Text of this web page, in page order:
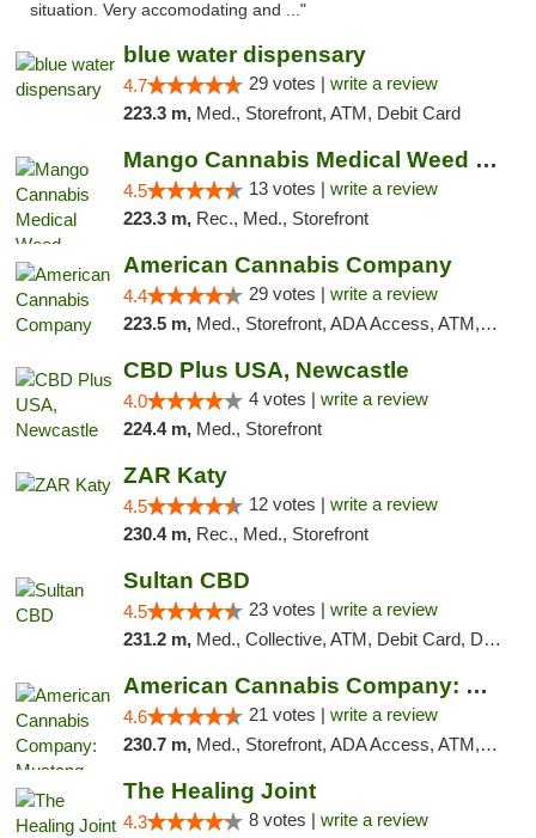
situation. Very accomodating and ..."
blue water dispensary
4.7 29 votes | write a review
223.3 m, Med., Storefront, ATM, Debit Card
Mango Cannabis Medical Weed Dispensary Norman
4.5 13 votes | write a review
223.3 m, Rec., Med., Storefront
American Cannabis Company
4.4 29 votes | write a review
223.5 m, Med., Storefront, ADA Access, ATM, Debit Card, Delivery, Pickup
CBD Plus USA, Newcastle
4.0 4 votes | write a review
224.4 m, Med., Storefront
ZAR Katy
4.5 12 votes | write a review
230.4 m, Rec., Med., Storefront
Sultan CBD
4.5 23 votes | write a review
231.2 m, Med., Collective, ATM, Debit Card, Delivery
American Cannabis Company: Mustang
4.6 21 votes | write a review
230.7 m, Med., Storefront, ADA Access, ATM, Debit Card, Pickup
The Healing Joint
4.3 8 votes | write a review